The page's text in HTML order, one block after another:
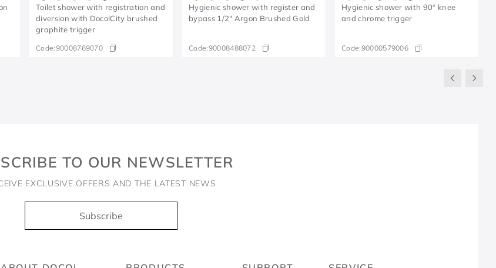
Toilet shower with registration and
diversion with DocolCity brushed
graphite trigger
Code:90008769070
Hygienic shower with register and
bypass 1/2" Argon Brushed Gold
Code:90008488072
Hygienic shower with 90° knee
and chrome trigger
Code:90000579006
TO OUR NEWSLETTER
EXCLUSIVE OFFERS AND THE LATEST NEWS
Subscribe